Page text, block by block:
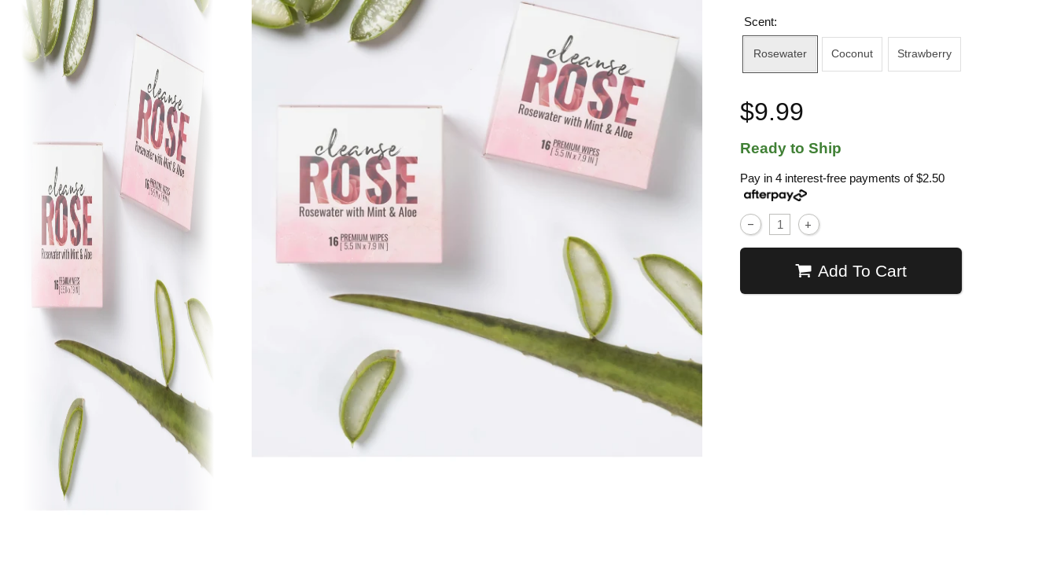
Scent:
Rosewater Coconut Strawberry
$9.99
Ready to Ship
Pay in 4 interest-free payments of$2.50
Add To Cart